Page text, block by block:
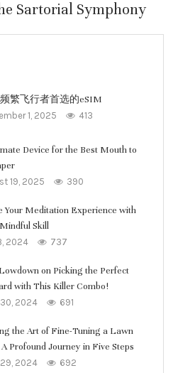
Sartorial Symphony
繁飞行者首选的eSIM
1, 2025 413
Device for the Best Mouth to
19, 2025 390
Your Meditation Experience with
Skill
2024 737
on Picking the Perfect
with This Killer Combo!
2024 691
the Art of Fine-Tuning a Lawn
Profound Journey in Five Steps
2024 692